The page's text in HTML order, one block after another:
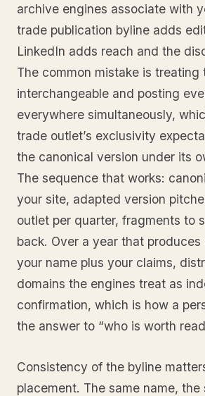
archive engines associate with
trade publication byline adds
LinkedIn adds reach and the
The common mistake is treating
interchangeable and posting
everywhere simultaneously,
trade outlet’s exclusivity
the canonical version under its
The sequence that works:
your site, adapted version
outlet per quarter, fragments to
back. Over a year that
your name plus your claims,
domains the engines treat as
confirmation, which is how a
the answer to “who is worth
Consistency of the byline
placement. The same name, the